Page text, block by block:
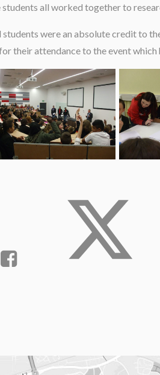
all worked together to
students were an absolute credit to
their attendance to the event which